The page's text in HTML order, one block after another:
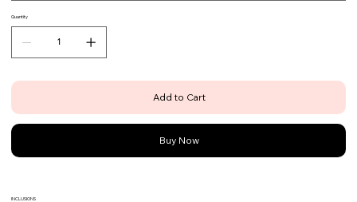
Quantity
Add to Cart
Buy Now
INCLUSIONS